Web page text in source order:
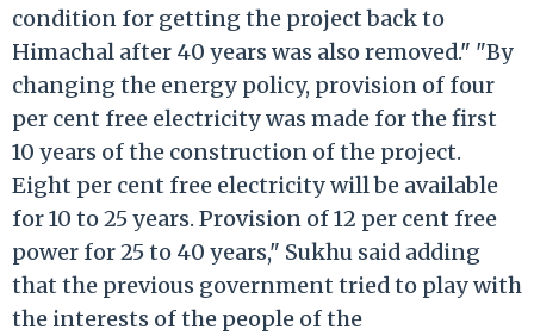
condition for getting the project back to
Himachal after 40 years was also removed." "By
changing the energy policy, provision of four
per cent free electricity was made for the first
10 years of the construction of the project.
Eight per cent free electricity will be available
for 10 to 25 years. Provision of 12 per cent free
power for 25 to 40 years," Sukhu said adding
that the previous government tried to play with
the interests of the people of the